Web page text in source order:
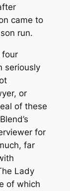
came to
run.
four
seriously
or
of these
for
far
Lady
of which